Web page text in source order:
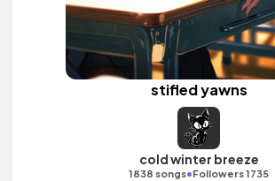
stifled yawns
cold winter breeze
1838 songs•Followers 1735